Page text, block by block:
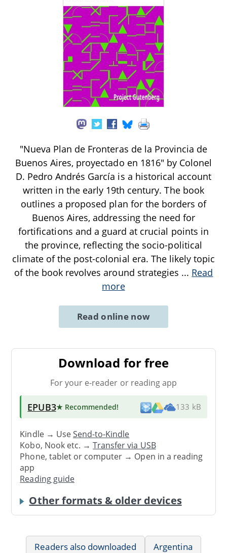
"Nueva Plan de Fronteras de la Provincia de
Buenos Aires, proyectado en 1816" by Colonel
D. Pedro Andrés García is a historical account
written in the early 19th century. The book
outlines a proposed plan for the borders of
Buenos Aires, addressing the need for
fortifications and a guard at crucial points in
the province, reflecting the socio-political
climate of the post-colonial era. The likely topic
of the book revolves around strategies ... Read
more
Read online now
Download for free
For your e-reader or reading app
EPUB3★ Recommended! 133 kB
Kindle → UseSend-to-Kindle
Kobo, Nook etc. →Transfer via USB
Phone, tablet or computer → Open in a reading
app
Reading guide
Other formats & older devices
Readers also downloaded
Argentina